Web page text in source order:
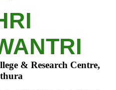
& Research Centre,